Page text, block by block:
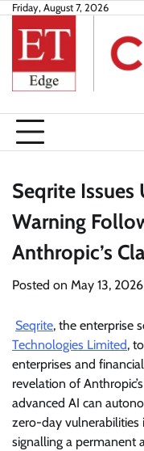
Skip
content
Friday, August 7, 2026
Seqrite
Warning
Anthropic’s
Posted on May 13, 2026
Seqrite, the enterprise
Technologies Limited,
enterprises and
revelation of
advanced AI can
zero-day vulnerabilities
signalling a permanent